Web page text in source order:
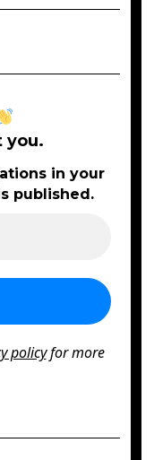
you.
in your
published.
policyfor more